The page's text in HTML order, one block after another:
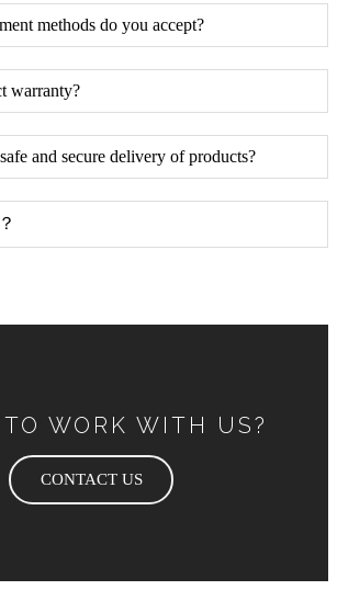
methods do you accept?
warranty?
and secure delivery of products?
WORK WITH US?
CONTACT US